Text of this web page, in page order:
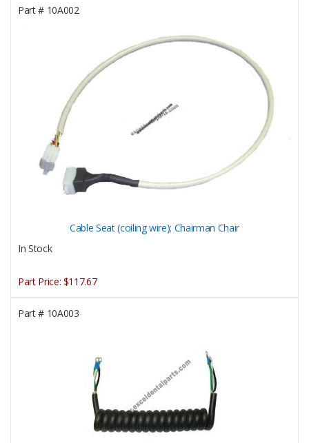
Part #10A002
Cable Seat (coiling wire); Chairman Chair
In Stock
Part Price: $117.67
Part #10A003